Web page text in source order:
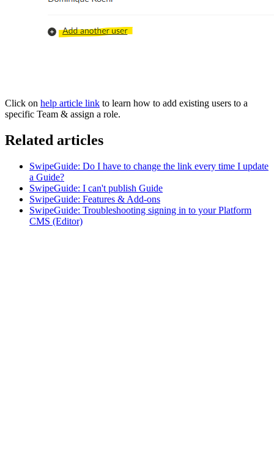
Click on help article link to learn how to add existing users to a
specific Team & assign a role.
Related articles
SwipeGuide: Do I have to change the link every time I update
a Guide?
SwipeGuide: I can't publish Guide
SwipeGuide: Features & Add-ons
SwipeGuide: Troubleshooting signing in to your Platform
CMS (Editor)